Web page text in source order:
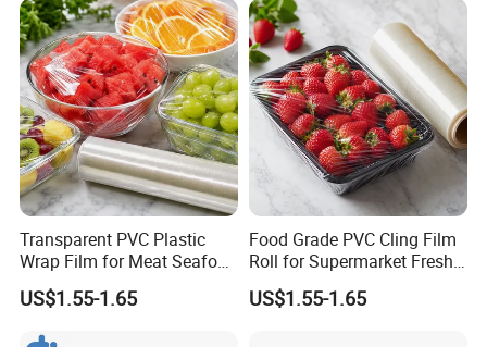
FAQ
1. Is it possible to print my own logo or design on
the package?
Can. Support customization.
Transparent PVC Plastic
Wrap Film for Meat Seafood
and Fresh Food Packaging
US$1.55-1.65
Food Grade PVC Cling Film
Roll for Supermarket Fresh
Product Packaging
US$1.55-1.65